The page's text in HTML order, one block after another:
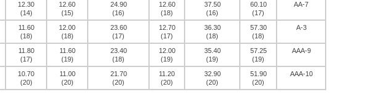
12.30
(14)
12.60
(15)
24.90
(16)
12.60
(18)
37.50
(16)
60.10
(17)
AA-7
11.60
(18)
12.00
(18)
23.60
(17)
12.70
(17)
36.30
(18)
57.30
(18)
A-3
11.80
(17)
11.60
(19)
23.40
(18)
12.00
(19)
35.40
(19)
57.25
(19)
AAA-9
10.70
(20)
11.00
(20)
21.70
(20)
11.20
(20)
32.90
(20)
51.90
(20)
AAA-10